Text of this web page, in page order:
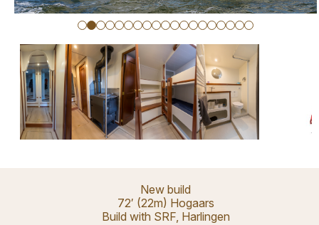
New build
72′ (22m) Hogaars
Build with SRF, Harlingen